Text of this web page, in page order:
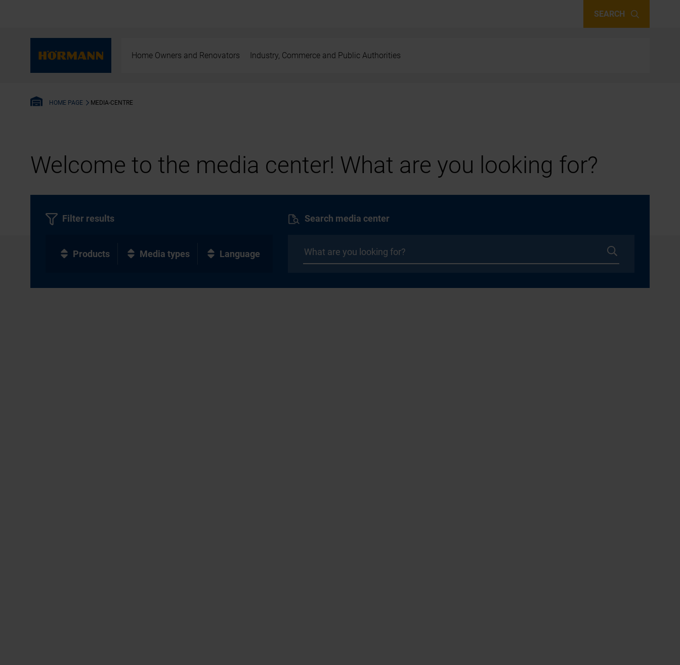
SEARCH
Home Owners and Renovators Industry, Commerce and Public Authorities
HOME PAGE MEDIA-CENTRE
Welcome to the media center! What are you looking for?
Search media center
Filter results
Products Media types Language